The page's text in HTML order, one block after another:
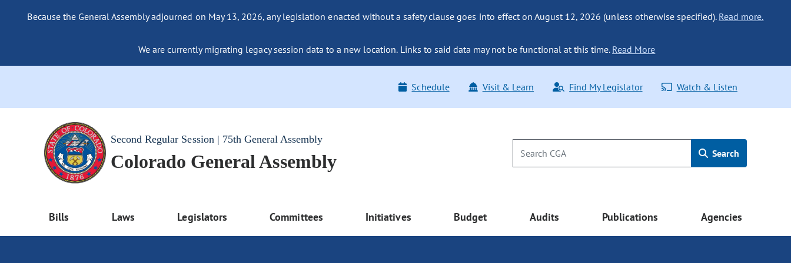
Because the General Assembly adjourned on May 13, 2026, any legislation enacted without a safety clause goes into effect on August 12, 2026 (unless otherwise specified). Read more.
We are currently migrating legacy session data to a new location. Links to said data may not be functional at this time. Read More
Schedule Visit & Learn Find My Legislator Watch & Listen
Second Regular Session | 75th General Assembly
Colorado General Assembly Search
Bills Laws Legislators Committees Initiatives Budget Audits Publications Agencies